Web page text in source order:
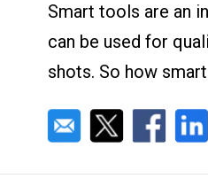
Smart tools are an
can be used for
shots. So how